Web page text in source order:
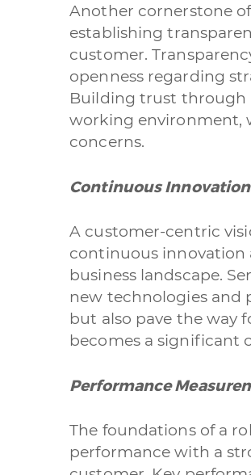
Another cornerstone
establishing
customer.
openness regarding
Building trust through
working environment,
concerns.
Continuous
A customer-centric
continuous innovation
business landscape.
new technologies and
but also pave the way
becomes a significant
Performance
The foundations of a
performance with a